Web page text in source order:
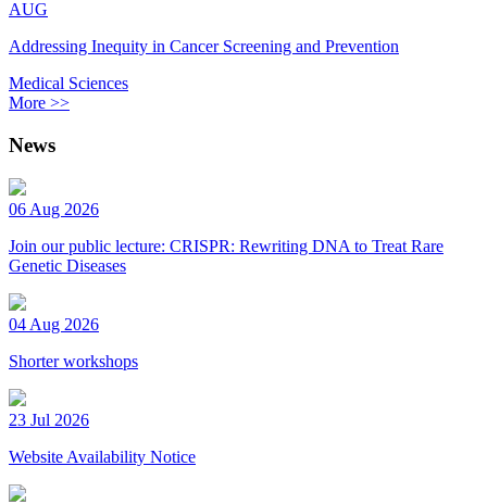
AUG
Addressing Inequity in Cancer Screening and Prevention
Medical Sciences
More >>
News
06 Aug 2026
Join our public lecture: CRISPR: Rewriting DNA to Treat Rare
Genetic Diseases
04 Aug 2026
Shorter workshops
23 Jul 2026
Website Availability Notice